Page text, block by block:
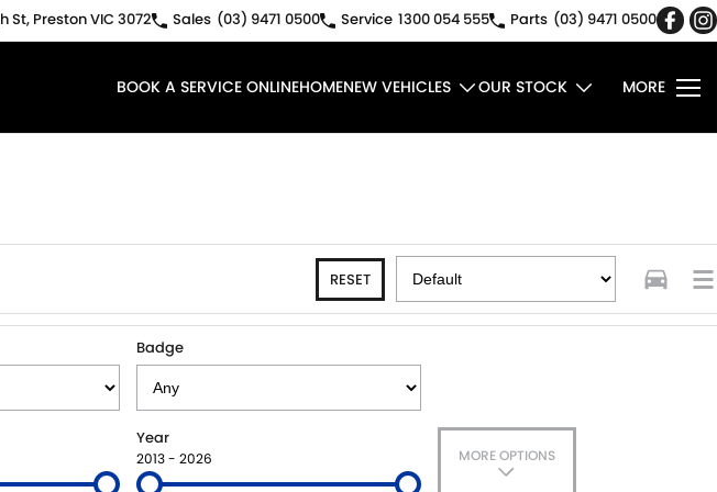
St, Preston VIC 3072 Sales (03) 9471 0500 Service 1300 054 555 Parts (03) 9471 0500
BOOK A SERVICE ONLINEHOMENEW VEHICLES OUR STOCK MORE
RESET
Badge
Year
2013 - 2026 MORE OPTIONS